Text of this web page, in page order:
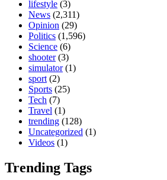
lifestyle (3)
News (2,311)
Opinion (29)
Politics (1,596)
Science (6)
shooter(3)
simulator(1)
sport (2)
Sports (25)
Tech (7)
Travel (1)
trending (128)
Uncategorized (1)
Videos (1)
Trending Tags